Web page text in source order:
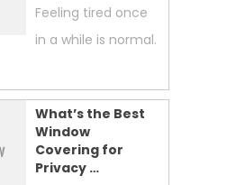
Feeling tired once
in a while is normal.
What’s the Best
Window
Covering for
Privacy …